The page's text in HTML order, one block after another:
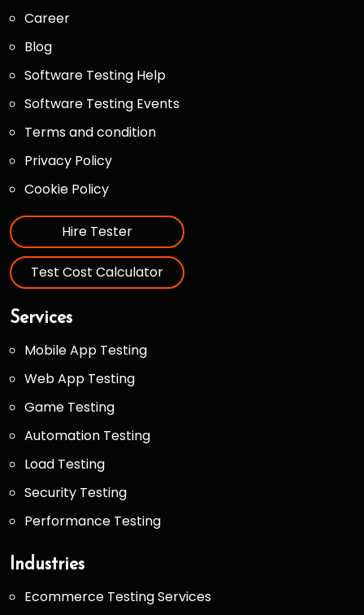
Career
Blog
Software Testing Help
Software Testing Events
Terms and condition
Privacy Policy
Cookie Policy
Hire Tester
Test Cost Calculator
Services
Mobile App Testing
Web App Testing
Game Testing
Automation Testing
Load Testing
Security Testing
Performance Testing
Industries
Ecommerce Testing Services